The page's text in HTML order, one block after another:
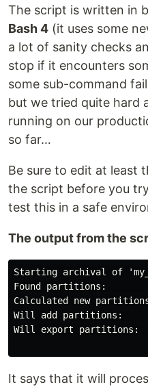
The script is written in
Bash 4 (it uses some
a lot of sanity checks
stop if it encounters
some sub-command
but we tried quite hard
running on our
so far…
Be sure to edit at least
the script before you
test this in a safe
The output from the
Starting archival of
Found partitions:
Calculated new partitions:
Will add partitions:
Will export partitions:
It says that it will